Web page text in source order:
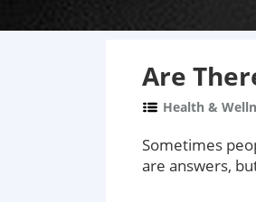
Are
Health &
Sometimes
are answers,